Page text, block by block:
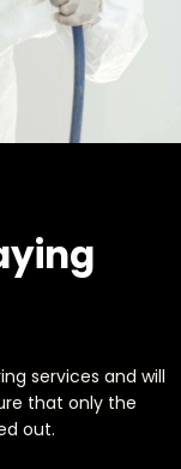
services and will
that only the
out.